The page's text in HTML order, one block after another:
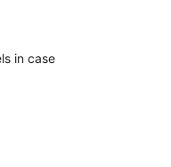
in case